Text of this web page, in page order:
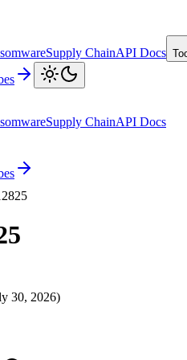
Supply ChainAPI Docs
Supply ChainAPI Docs
30, 2026)